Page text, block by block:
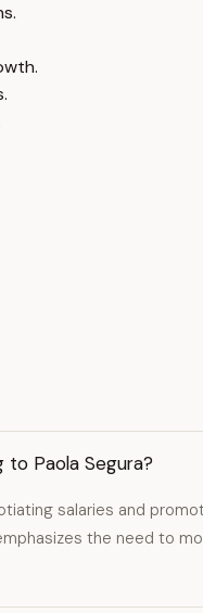
Paola Segura?
salaries and
the need to